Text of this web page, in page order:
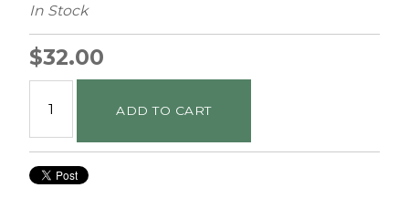
In Stock
$32.00
ADD TO CART